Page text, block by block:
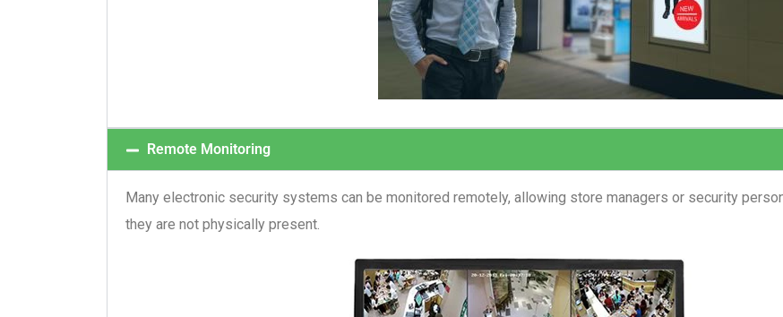
Remote Monitoring
Many electronic security systems can be monitored remotely, allowing store managers or security
they are not physically present.